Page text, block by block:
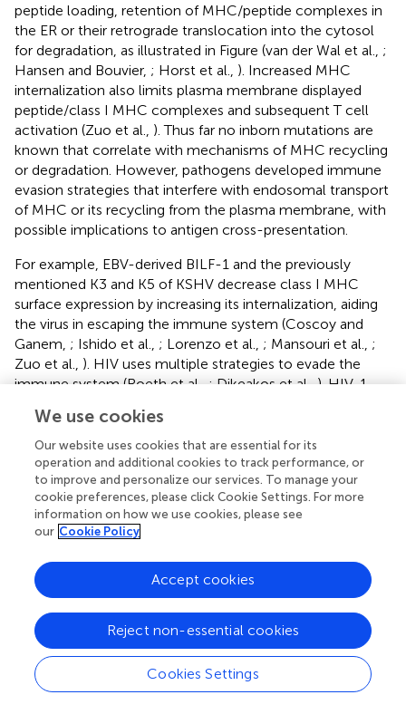
peptide loading, retention of MHC/peptide complexes in
the ER or their retrograde translocation into the cytosol
for degradation, as illustrated in Figure (van der Wal et al., ;
Hansen and Bouvier, ; Horst et al., ). Increased MHC
internalization also limits plasma membrane displayed
peptide/class I MHC complexes and subsequent T cell
activation (Zuo et al., ). Thus far no inborn mutations are
known that correlate with mechanisms of MHC recycling
or degradation. However, pathogens developed immune
evasion strategies that interfere with endosomal transport
of MHC or its recycling from the plasma membrane, with
possible implications to antigen cross-presentation.
For example, EBV-derived BILF-1 and the previously
mentioned K3 and K5 of KSHV decrease class I MHC
surface expression by increasing its internalization, aiding
the virus in escaping the immune system (Coscoy and
Ganem, ; Ishido et al., ; Lorenzo et al., ; Mansouri et al., ;
Zuo et al., ). HIV uses multiple strategies to evade the
immune system (Roeth et al.,; Dikeakos et al.,). HIV-1
class I MHC from the TGN to the destructive lysosomal
compartments, thereby preventing cell surface
expression of peptide/class I MHC. Moreover, Nef
increases the turnover of MHC surface molecules by
targeting MHC to lysosomes via the clathrin-dependent
retromer-mediated pathway (Peterlin and Trono,
Additionally, Nef and host-derived sorting protein PACS1
interfere with MHC recycling by targeting and retaining
MHC from the plasma membrane in the TGN via the
previously described clathrin-independent ARF6
endocytic pathway (Blagoveshchenskaya et al.,
Recycling of MHC is also abrogated by Murine
Cytomegalovirus, which induces an arrest of MHC in EE
(Tomas et al.,
). The retromer is also targeted for immune
We use cookies
Our website uses cookies that are essential for its
operation and additional cookies to track performance, or
to improve and personalize our services. To manage your
cookie preferences, please click Cookie Settings. For more
information on how we use cookies, please see
our Cookie Policy
Cookies Settings
Reject non-essential cookies
Accept cookies